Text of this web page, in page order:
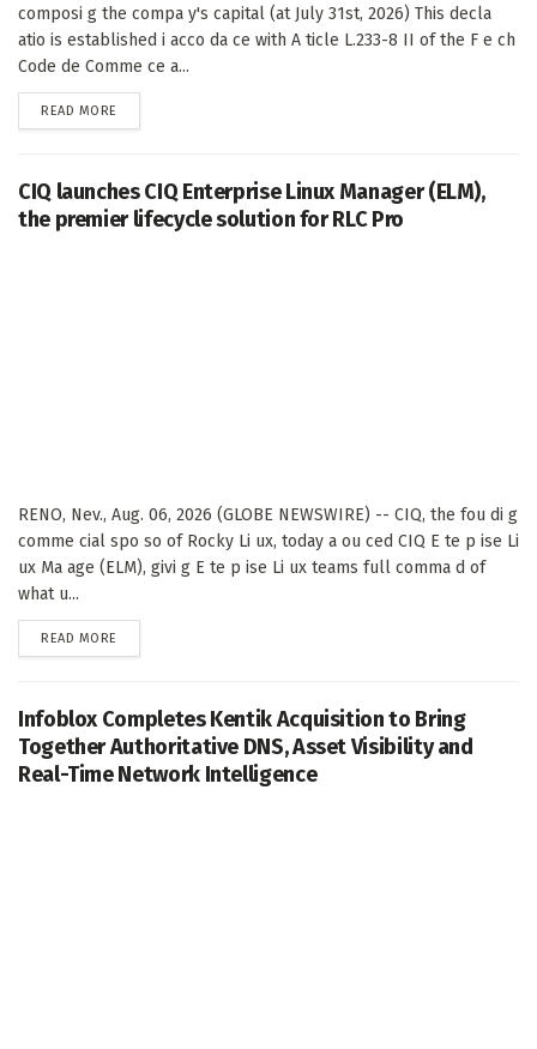
composi g the compa y's capital (at July 31st, 2026) This decla
atio is established i acco da ce with A ticle L.233-8 II of the F e ch
Code de Comme ce a...
READ MORE
CIQ launches CIQ Enterprise Linux Manager (ELM),
the premier lifecycle solution for RLC Pro
RENO, Nev., Aug. 06, 2026 (GLOBE NEWSWIRE) -- CIQ, the fou di g
comme cial spo so of Rocky Li ux, today a ou ced CIQ E te p ise Li
ux Ma age (ELM), givi g E te p ise Li ux teams full comma d of
what u...
READ MORE
Infoblox Completes Kentik Acquisition to Bring
Together Authoritative DNS, Asset Visibility and
Real-Time Network Intelligence